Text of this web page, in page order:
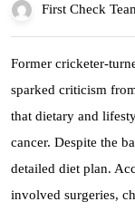
First Check
Former cricketer-
sparked criticism
that dietary and
cancer. Despite the
detailed diet plan.
involved surgeries,